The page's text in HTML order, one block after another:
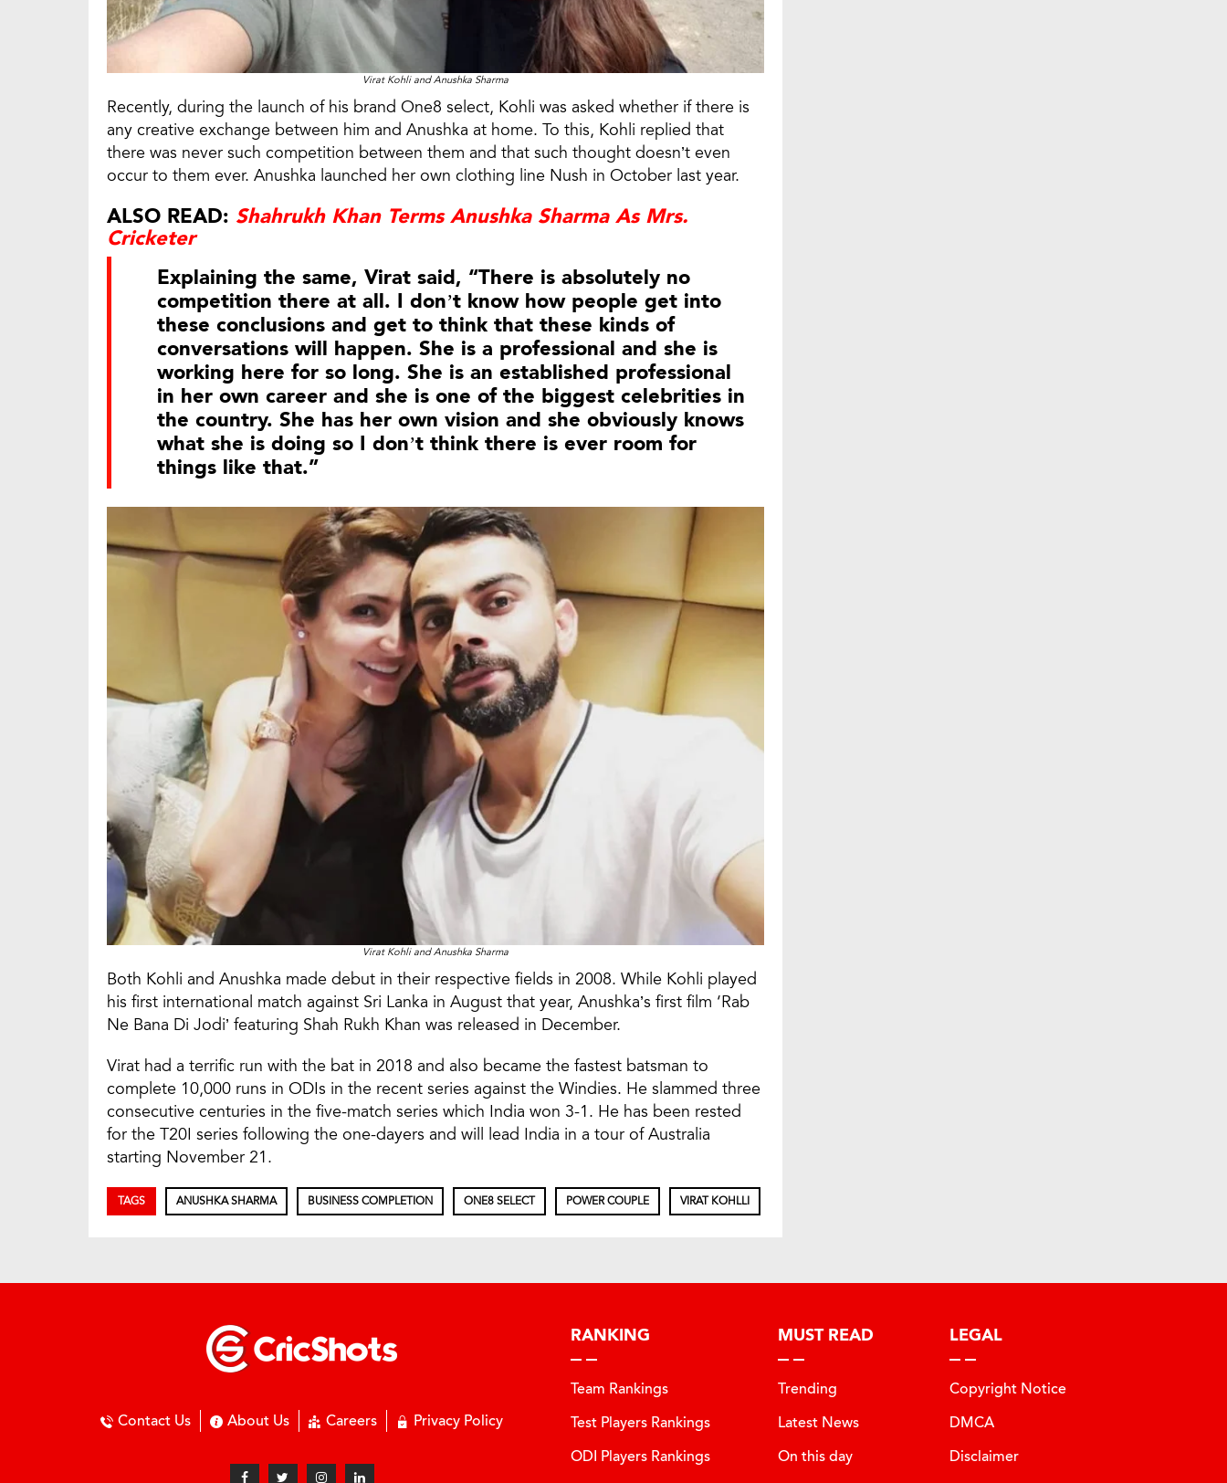
Virat Kohli and Anushka Sharma
Recently, during the launch of his brand One8 select, Kohli was asked whether if there is
any creative exchange between him and Anushka at home. To this, Kohli replied that
there was never such competition between them and that such thought doesn’t even
occur to them ever. Anushka launched her own clothing line Nush in October last year.
ALSO READ: Shahrukh Khan Terms Anushka Sharma As Mrs.
Cricketer
Explaining the same, Virat said, “There is absolutely no
competition there at all. I don’t know how people get into
these conclusions and get to think that these kinds of
conversations will happen. She is a professional and she is
working here for so long. She is an established professional
in her own career and she is one of the biggest celebrities in
the country. She has her own vision and she obviously knows
what she is doing so I don’t think there is ever room for
things like that.”
Virat Kohli and Anushka Sharma
Both Kohli and Anushka made debut in their respective fields in 2008. While Kohli played
his first international match against Sri Lanka in August that year, Anushka’s first film ‘Rab
Ne Bana Di Jodi’ featuring Shah Rukh Khan was released in December.
Virat had a terrific run with the bat in 2018 and also became the fastest batsman to
complete 10,000 runs in ODIs in the recent series against the Windies. He slammed three
consecutive centuries in the five-match series which India won 3-1. He has been rested
for the T20I series following the one-dayers and will lead India in a tour of Australia
starting November 21.
TAGS ANUSHKA SHARMA BUSINESS COMPLETION ONE8 SELECT POWER COUPLE VIRAT KOHLLI
Contact Us About Us Careers Privacy Policy
RANKING
Team Rankings
Test Players Rankings
ODI Players Rankings
MUST READ
Trending
Latest News
On this day
LEGAL
Copyright Notice
DMCA
Disclaimer